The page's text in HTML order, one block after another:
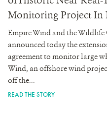
Monitoring Project In
Empire Wind and the Wildlife
announced today the
agreement to monitor large
Wind, an offshore wind
off the...
READ THE STORY